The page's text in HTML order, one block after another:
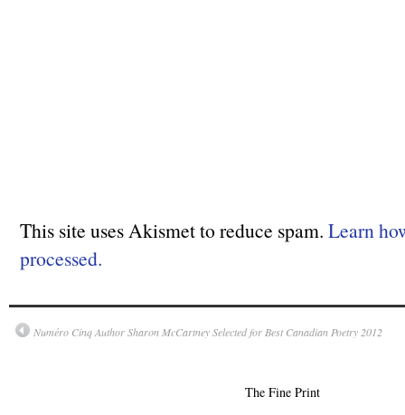
This site uses Akismet to reduce spam. Learn
processed.
Numéro Cinq Author Sharon McCartney Selected for Best Canadian Poetry 2012
The Fine Print